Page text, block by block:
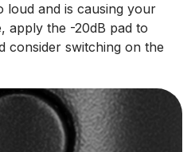
loud and is causing your
apply the -20dB pad to
consider switching on the